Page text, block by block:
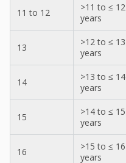
11 to 12
>11 to ≤ 12
years
13
>12 to ≤ 13
years
14
>13 to ≤ 14
years
15
>14 to ≤ 15
years
16
>15 to ≤ 16
years